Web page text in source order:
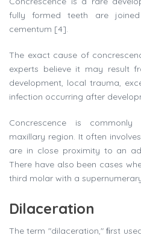
fully formed teeth are
cementum [4].
The exact cause of
experts believe it may result
development, local trauma,
infection occurring after
Concrescence is
maxillary region. It often
are in close proximity to an
There have also been cases
third molar with a
Dilaceration
The term "dilaceration," ﬁrst